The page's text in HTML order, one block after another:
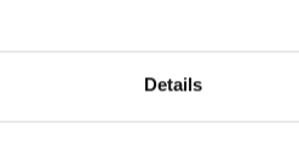
Details